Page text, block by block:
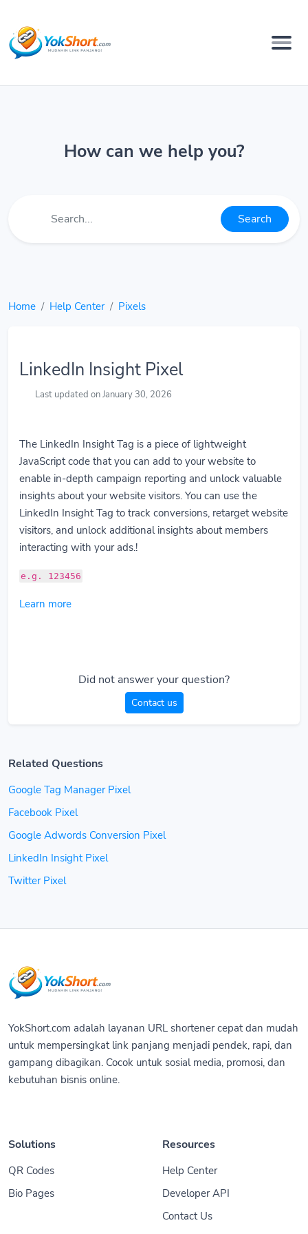
How can we help you?
Search
Home Help Center Pixels
LinkedIn Insight Pixel
Last updated on January 30, 2026
The LinkedIn Insight Tag is a piece of lightweight
JavaScript code that you can add to your website to
enable in-depth campaign reporting and unlock valuable
insights about your website visitors. You can use the
LinkedIn Insight Tag to track conversions, retarget website
visitors, and unlock additional insights about members
interacting with your ads.!
e.g. 123456
Learn more
Did not answer your question?
Contact us
Related Questions
Google Tag Manager Pixel
Facebook Pixel
Google Adwords Conversion Pixel
LinkedIn Insight Pixel
Twitter Pixel
YokShort.com adalah layanan URL shortener cepat dan mudah
untuk mempersingkat link panjang menjadi pendek, rapi, dan
gampang dibagikan. Cocok untuk sosial media, promosi, dan
kebutuhan bisnis online.
Solutions
QR Codes
Bio Pages
Resources
Help Center
Developer API
Contact Us